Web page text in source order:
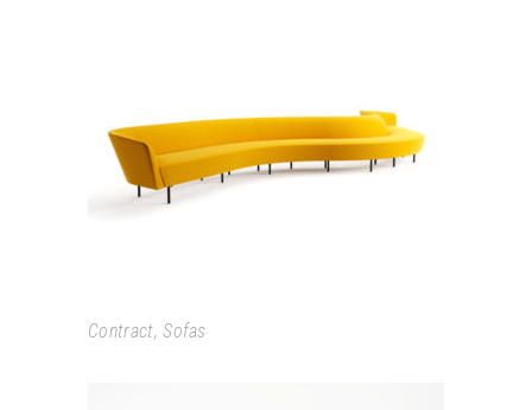
LOOP
Contract,Sofas